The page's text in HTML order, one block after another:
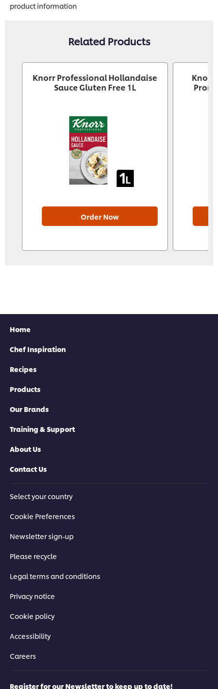
product information
Related Products
Knorr Professional Hollandaise
Sauce Gluten Free 1L
Order Now
Knorr
Home
Chef Inspiration
Recipes
Products
Our Brands
Training & Support
About Us
Contact Us
Select your country
Cookie Preferences
Newsletter sign-up
Please recycle
Legal terms and conditions
Privacy notice
Cookie policy
Accessibility
Careers
Register for our Newsletter to keep up to date!